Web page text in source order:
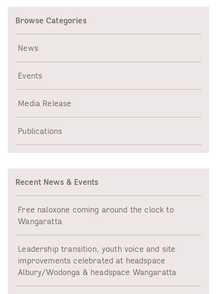
Browse Categories
News
Events
Media Release
Publications
Recent News & Events
Free naloxone coming around the clock to
Wangaratta
Leadership transition, youth voice and site
improvements celebrated at headspace
Albury/Wodonga & headspace Wangaratta